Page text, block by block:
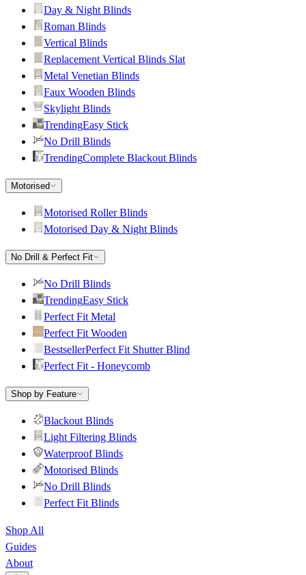
Day & Night Blinds
Roman Blinds
Vertical Blinds
Replacement Vertical Blinds Slat
Metal Venetian Blinds
Faux Wooden Blinds
Skylight Blinds
TrendingEasy Stick
No Drill Blinds
TrendingComplete Blackout Blinds
Motorised
Motorised Roller Blinds
Motorised Day & Night Blinds
No Drill & Perfect Fit
No Drill Blinds
TrendingEasy Stick
Perfect Fit Metal
Perfect Fit Wooden
BestsellerPerfect Fit Shutter Blind
Perfect Fit - Honeycomb
Shop by Feature
Blackout Blinds
Light Filtering Blinds
Waterproof Blinds
Motorised Blinds
No Drill Blinds
Perfect Fit Blinds
Shop All
Guides
About